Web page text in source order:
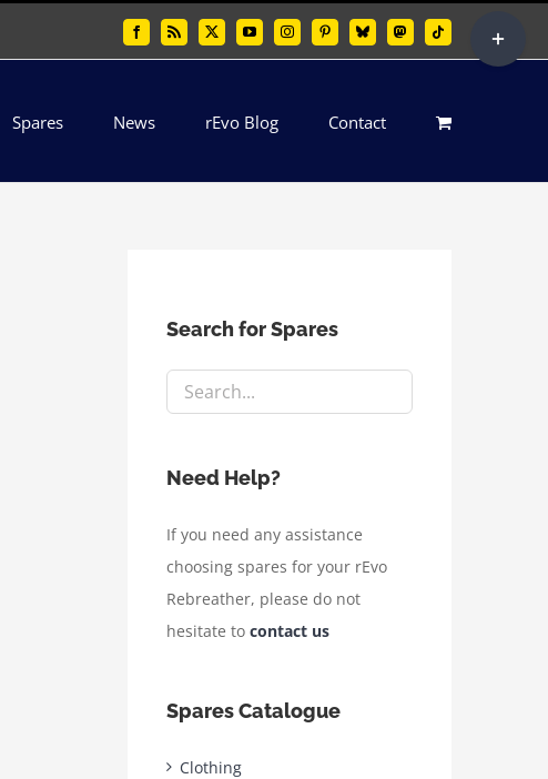
FacebookRss X YouTubeInstagramPinterestBlueskyMastodonTiktok
Spares News rEvo Blog Contact
Search for Spares
Need Help?
If you need any assistance
choosing spares for your rEvo
Rebreather, please do not
hesitate to contact us
Spares Catalogue
Clothing
Sliding